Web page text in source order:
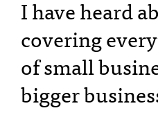
I have heard
covering
of small
bigger